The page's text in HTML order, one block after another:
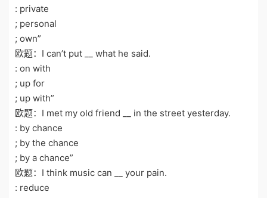
: private
; personal
; own”
欧题：I can’t put __ what he said.
: on with
; up for
; up with”
欧题：I met my old friend __ in the street yesterday.
: by chance
; by the chance
; by a chance”
欧题：I think music can __ your pain.
: reduce